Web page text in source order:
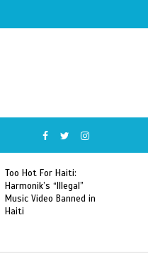
Too Hot For Haiti:
Harmonik’s “Illegal”
Music Video Banned in
Haiti